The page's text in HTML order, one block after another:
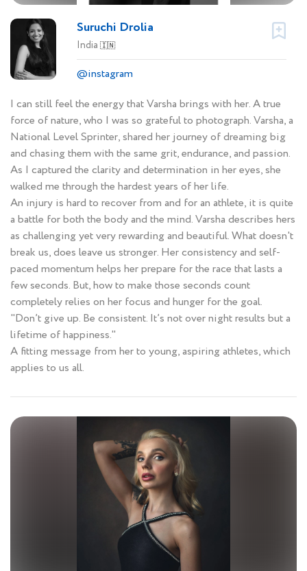
Suruchi Drolia
India 🇮🇳
@instagram
I can still feel the energy that Varsha brings with her. A true
force of nature, who I was so grateful to photograph. Varsha, a
National Level Sprinter, shared her journey of dreaming big
and chasing them with the same grit, endurance, and passion.
As I captured the clarity and determination in her eyes, she
walked me through the hardest years of her life.
An injury is hard to recover from and for an athlete, it is quite
a battle for both the body and the mind. Varsha describes hers
as challenging yet very rewarding and beautiful. What doesn't
break us, does leave us stronger. Her consistency and self-
paced momentum helps her prepare for the race that lasts a
few seconds. But, how to make those seconds count
completely relies on her focus and hunger for the goal.
"Don’t give up. Be consistent. It’s not over night results but a
lifetime of happiness."
A fitting message from her to young, aspiring athletes, which
applies to us all.